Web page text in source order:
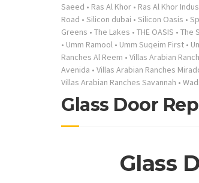
Saeed • Ras Al Khor • Ras Al Khor
Road • Silicon dubai • Silicon Oasis •
Greens • The Lakes • THE OASIS • The
• Umm Ramool • Umm Suqeim First •
Ranches Al Reem • Villas Arabian
Avenida • Villas Arabian Ranches
Villas Arabian Ranches Savannah •
Glass Door
Glass